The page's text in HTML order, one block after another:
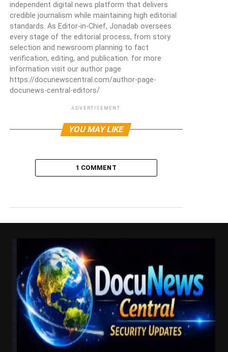
independent digital news platform that delivers
credible journalism while maintaining high editorial
standards. As Editor-in-Chief, Jonadab oversees
every stage of the editorial process, from story
selection and newsroom planning to fact
verification, editing, and publication. for more
information visit our author page
https://docunewscentral.com/author-page-
docunews-central-editors/
ADVERTISEMENT
YOU MAY LIKE
1 COMMENT